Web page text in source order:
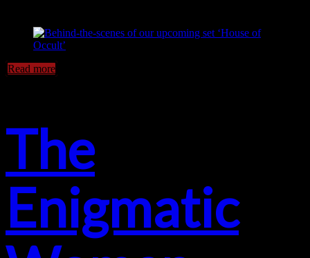
Read more
The
Enigmatic